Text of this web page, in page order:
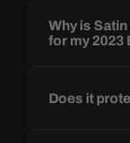
Why is
for my 2023
Does it